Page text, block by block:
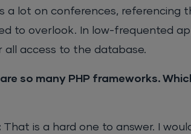
a lot on conferences, referencing
to overlook. In low-frequented
all access to the database.
so many PHP frameworks.
That is a hard one to answer. I